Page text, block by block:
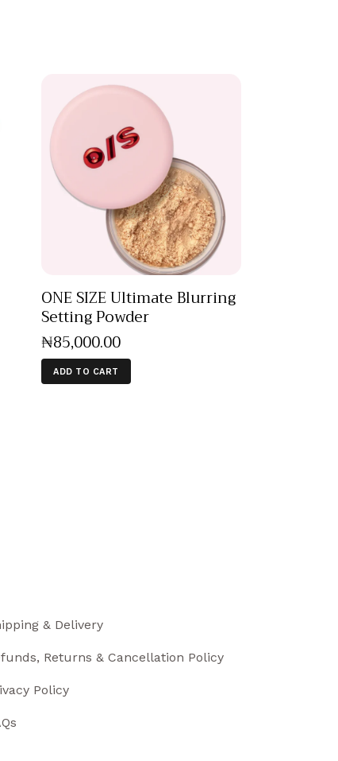
ONE SIZE Ultimate Blurring
Setting Powder
₦85,000.00
ADD TO CART
& Delivery
Returns & Cancellation Policy
Policy